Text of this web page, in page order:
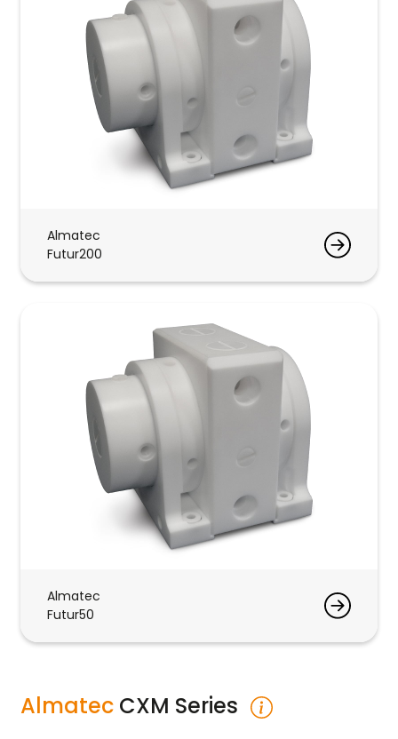
Almatec
Futur200
Almatec
Futur50
Almatec CXM Series